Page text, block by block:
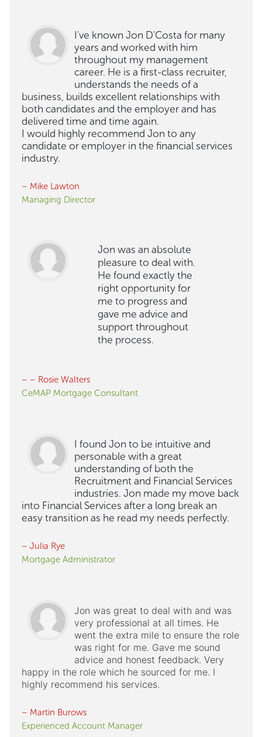
I've known Jon D'Costa for many
years and worked with him
throughout my management
career. He is a first-class recruiter,
understands the needs of a
business, builds excellent relationships with
both candidates and the employer and has
delivered time and time again.
I would highly recommend Jon to any
candidate or employer in the financial services
industry.
– Mike Lawton
Managing Director
Jon was an absolute
pleasure to deal with.
He found exactly the
right opportunity for
me to progress and
gave me advice and
support throughout
the process.
– – Rosie Walters
CeMAP Mortgage Consultant
I found Jon to be intuitive and
personable with a great
understanding of both the
Recruitment and Financial Services
industries. Jon made my move back
into Financial Services after a long break an
easy transition as he read my needs perfectly.
– Julia Rye
Mortgage Administrator
Jon was great to deal with and was
very professional at all times. He
went the extra mile to ensure the role
was right for me. Gave me sound
advice and honest feedback. Very
happy in the role which he sourced for me. I
highly recommend his services.
– Martin Burows
Experienced Account Manager